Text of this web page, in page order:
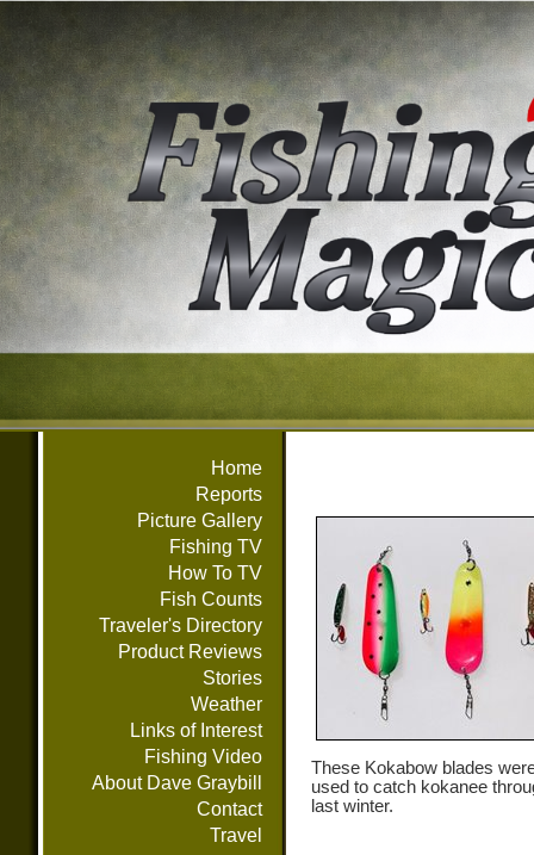
Home
Reports
Picture Gallery
Fishing TV
How To TV
Fish Counts
Traveler's Directory
Product Reviews
Stories
Weather
Links of Interest
Fishing Video
About Dave Graybill
Contact
Travel
These Kokabow blades
used to catch kokanee
last winter.